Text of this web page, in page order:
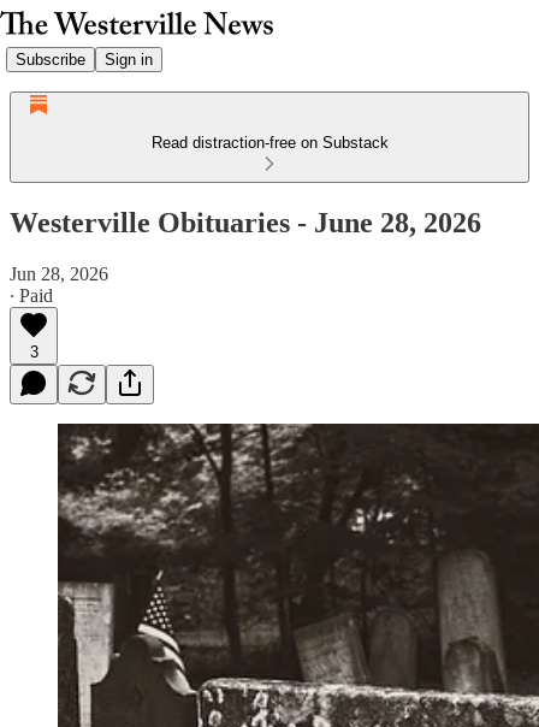
Subscribe Sign in
Read distraction-free on Substack
Westerville Obituaries - June 28, 2026
Jun 28, 2026
∙ Paid
3